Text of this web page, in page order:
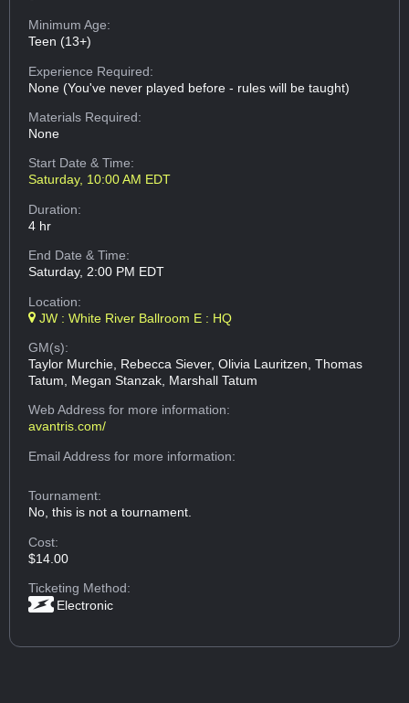
Minimum Age:
Teen (13+)
Experience Required:
None (You've never played before - rules will be taught)
Materials Required:
None
Start Date & Time:
Saturday, 10:00 AM EDT
Duration:
4 hr
End Date & Time:
Saturday, 2:00 PM EDT
Location:
JW : White River Ballroom E : HQ
GM(s):
Taylor Murchie, Rebecca Siever, Olivia Lauritzen, Thomas
Tatum, Megan Stanzak, Marshall Tatum
Web Addressfor more information:
avantris.com/
Email Addressfor more information:
Tournament:
No, this is not a tournament.
Cost:
$14.00
Ticketing Method:
Electronic